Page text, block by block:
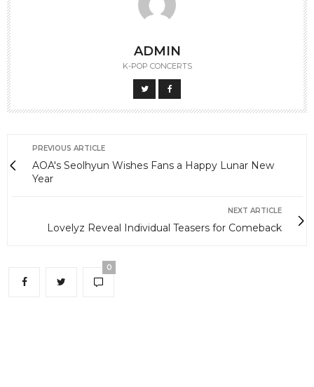
ADMIN
K-POP CONCERTS
PREVIOUS ARTICLE
AOA's Seolhyun Wishes Fans a Happy Lunar New
Year
NEXT ARTICLE
Lovelyz Reveal Individual Teasers for Comeback
0